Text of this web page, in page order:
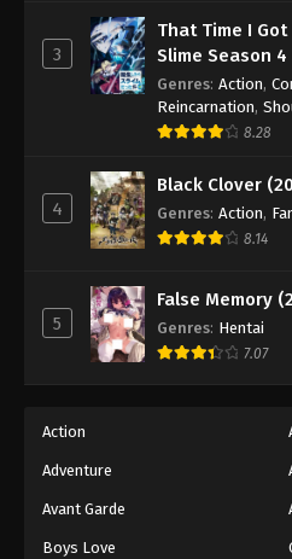
Eps 166 - Episode
Against The
Eps 167 - Episode
Against The
Eps 168 - Episode
Against The
Eps 169 - Episode
Against The
Eps 170 - Episode
Eps 171 - Episode
3
That Time I
Slime Season 4
Genres: Action,
Reincarnation,
8.28
4
Black Clover
Genres: Action,
8.14
5
False Memory
Genres: Hentai
7.07
Action
Adventure
Avant Garde
Boys Love